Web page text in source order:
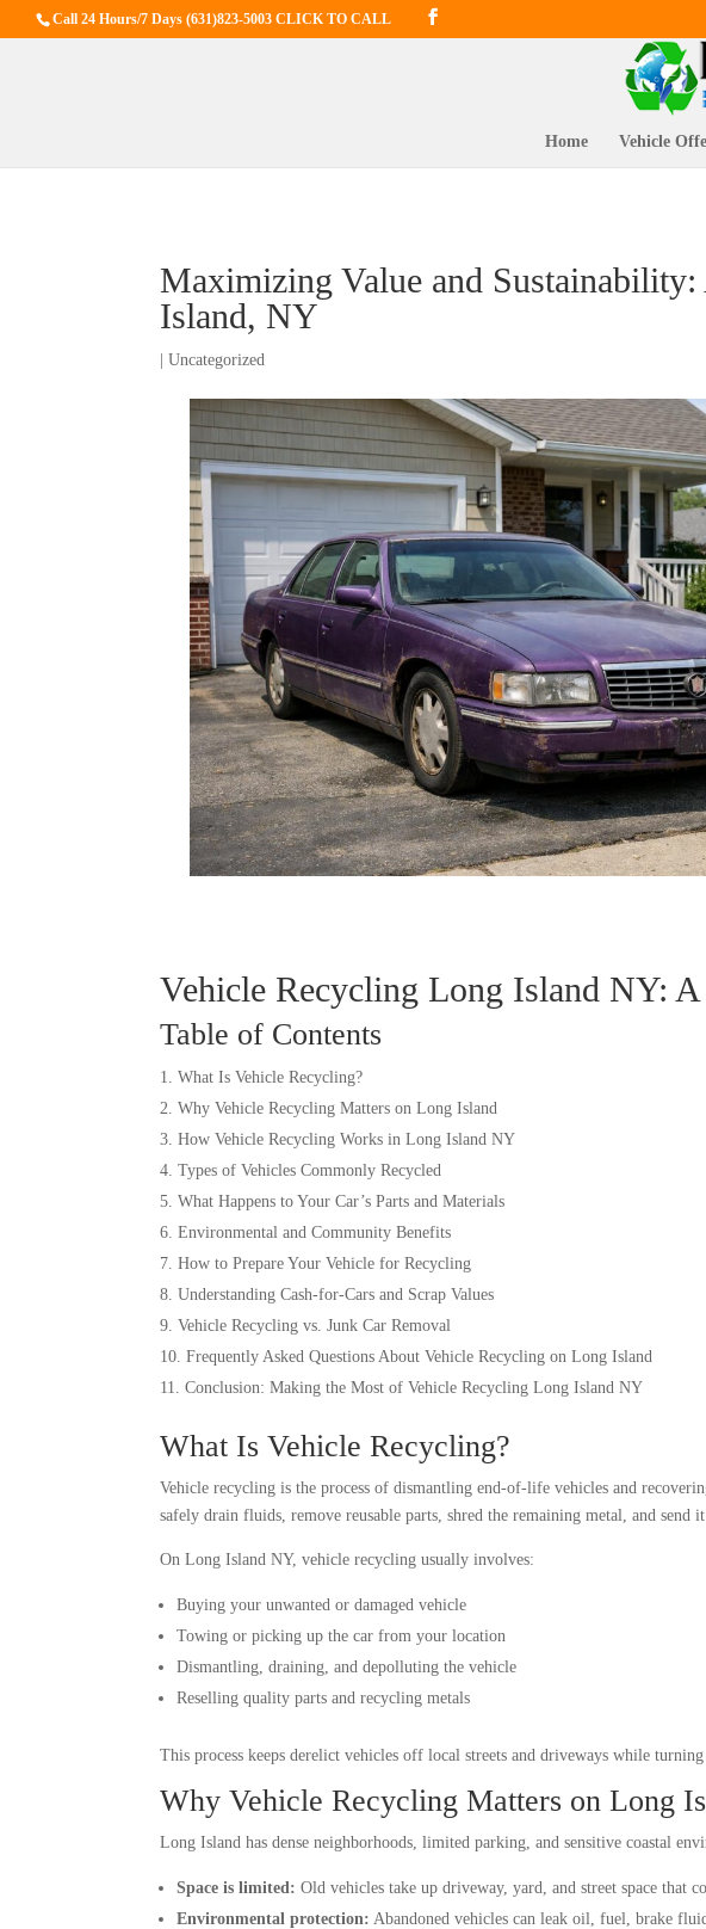
Call 24 Hours/7 Days (631)823-5003 CLICK TO CALL
Home Vehicle
Maximizing Value and
Island, NY
|Uncategorized
Vehicle Recycling Long Island NY:
Table of Contents
What Is Vehicle Recycling?
Why Vehicle Recycling Matters on Long Island
How Vehicle Recycling Works in Long Island NY
Types of Vehicles Commonly Recycled
What Happens to Your Car’s Parts and Materials
Environmental and Community Benefits
How to Prepare Your Vehicle for Recycling
Understanding Cash-for-Cars and Scrap Values
Vehicle Recycling vs. Junk Car Removal
Frequently Asked Questions About Vehicle Recycling on Long Island
Conclusion: Making the Most of Vehicle Recycling Long Island NY
What Is Vehicle Recycling?
Vehicle recycling is the process of dismantling end-of-life vehicles and
safely drain fluids, remove reusable parts, shred the remaining metal, and send
On Long Island NY, vehicle recycling usually involves:
Buying your unwanted or damaged vehicle
Towing or picking up the car from your location
Dismantling, draining, and depolluting the vehicle
Reselling quality parts and recycling metals
This process keeps derelict vehicles off local streets and driveways while turning
Why Vehicle Recycling Matters on Long
Long Island has dense neighborhoods, limited parking, and sensitive coastal
Space is limited: Old vehicles take up driveway, yard, and street space that
Environmental protection: Abandoned vehicles can leak oil, fuel, brake